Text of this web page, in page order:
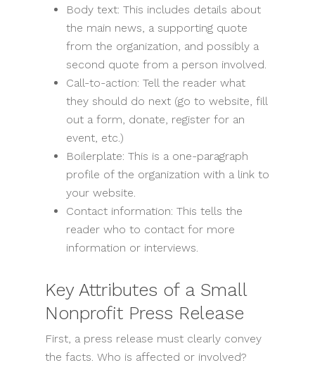
Body text: This includes details about
the main news, a supporting quote
from the organization, and possibly a
second quote from a person involved.
Call-to-action: Tell the reader what
they should do next (go to website, fill
out a form, donate, register for an
event, etc.)
Boilerplate: This is a one-paragraph
profile of the organization with a link to
your website.
Contact information: This tells the
reader who to contact for more
information or interviews.
Key Attributes of a Small
Nonprofit Press Release
First, a press release must clearly convey
the facts. Who is affected or involved?